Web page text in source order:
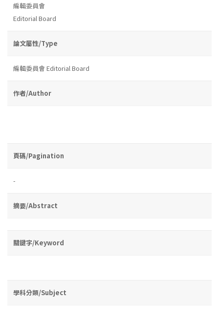
編輯委員會
Editorial Board
論文屬性/Type
編輯委員會 Editorial Board
作者/Author
頁碼/Pagination
-
摘要/Abstract
關鍵字/Keyword
學科分類/Subject